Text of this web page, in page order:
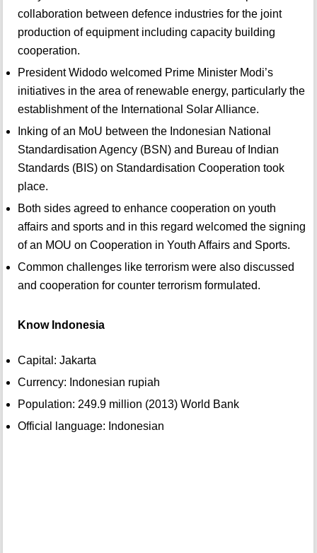
collaboration between defence industries for the joint
production of equipment including capacity building
cooperation.
President Widodo welcomed Prime Minister Modi’s
initiatives in the area of renewable energy, particularly the
establishment of the International Solar Alliance.
Inking of an MoU between the Indonesian National
Standardisation Agency (BSN) and Bureau of Indian
Standards (BIS) on Standardisation Cooperation took
place.
Both sides agreed to enhance cooperation on youth
affairs and sports and in this regard welcomed the signing
of an MOU on Cooperation in Youth Affairs and Sports.
Common challenges like terrorism were also discussed
and cooperation for counter terrorism formulated.
Know Indonesia
Capital: Jakarta
Currency: Indonesian rupiah
Population: 249.9 million (2013) World Bank
Official language: Indonesian